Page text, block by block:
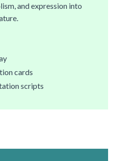
and expression into
cards
scripts